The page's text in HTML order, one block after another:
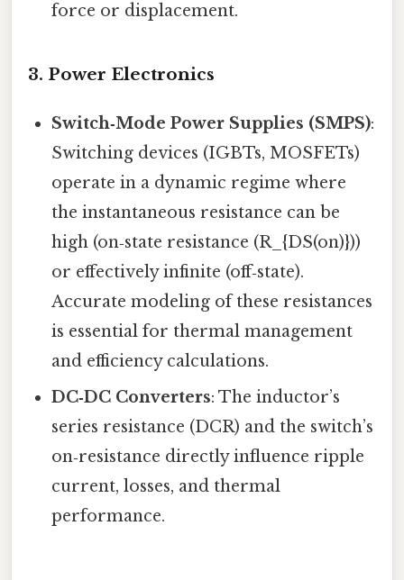
force or displacement.
3. Power Electronics
Switch‑Mode Power Supplies (SMPS):
Switching devices (IGBTs, MOSFETs)
operate in a dynamic regime where
the instantaneous resistance can be
high (on‑state resistance (R_{DS(on)}))
or effectively infinite (off‑state).
Accurate modeling of these resistances
is essential for thermal management
and efficiency calculations.
DC‑DC Converters: The inductor’s
series resistance (DCR) and the switch’s
on‑resistance directly influence ripple
current, losses, and thermal
performance.